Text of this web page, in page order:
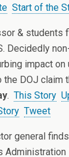
Start of the
& students
Decidedly
impact on
the DOJ claim
. This Story
Tweet
general